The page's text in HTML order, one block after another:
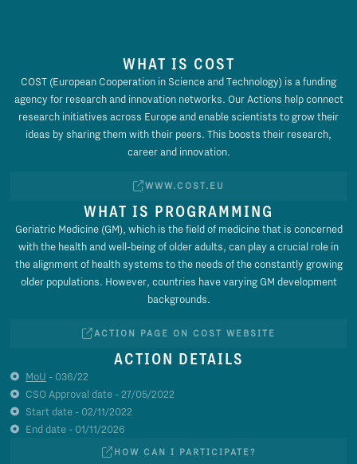
WHAT IS COST
COST (European Cooperation in Science and Technology) is a funding
agency for research and innovation networks. Our Actions help connect
research initiatives across Europe and enable scientists to grow their
ideas by sharing them with their peers. This boosts their research,
career and innovation.
WWW.COST.EU
WHAT IS PROGRAMMING
Geriatric Medicine (GM), which is the field of medicine that is concerned
with the health and well-being of older adults, can play a crucial role in
the alignment of health systems to the needs of the constantly growing
older populations. However, countries have varying GM development
backgrounds.
ACTION PAGE ON COST WEBSITE
ACTION DETAILS
MoU - 036/22
CSO Approval date - 27/05/2022
Start date - 02/11/2022
End date - 01/11/2026
HOW CAN I PARTICIPATE?